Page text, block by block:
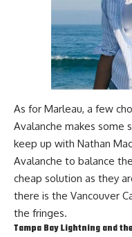
As for Marleau, a few
Avalanche makes some
keep up with Nathan
Avalanche to balance
cheap solution as they
there is the Vancouver
the fringes.
Tampa Bay Lightning and